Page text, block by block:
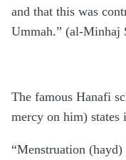
and that this was
Ummah.” (al-Minhaj
The famous Hanafi
mercy on him) states
“Menstruation